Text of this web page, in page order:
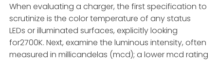
When evaluating a charger, the first specification to
scrutinize is the color temperature of any status
LEDs or illuminated surfaces, explicitly looking
for2700K. Next, examine the luminous intensity, often
measured in millicandelas (mcd); a lower mcd rating